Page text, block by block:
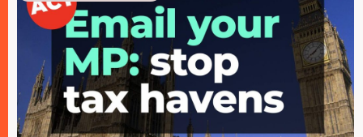
People
Media enquiries
Funders
Leave a legacy